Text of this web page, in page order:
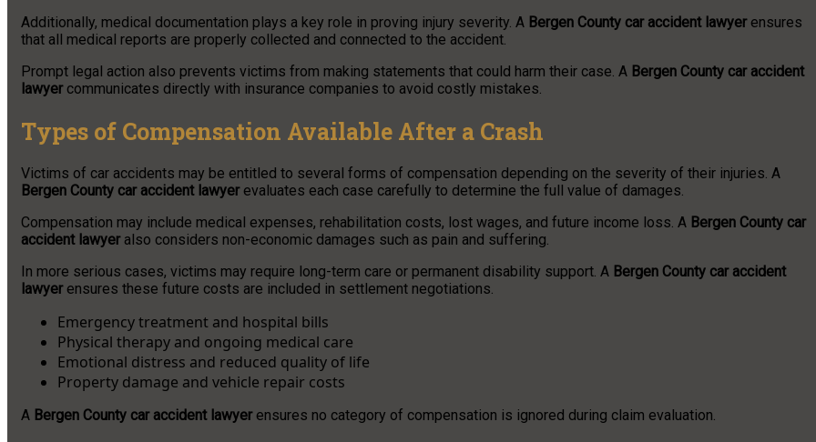
Additionally, medical documentation plays a key role in proving injury severity. A Bergen County car accident lawyerensures
that all medical reports are properly collected and connected to the accident.
Prompt legal action also prevents victims from making statements that could harm their case. A Bergen County car accident
lawyercommunicates directly with insurance companies to avoid costly mistakes.
Types of Compensation Available After a Crash
Victims of car accidents may be entitled to several forms of compensation depending on the severity of their injuries. A
Bergen County car accident lawyerevaluates each case carefully to determine the full value of damages.
Compensation may include medical expenses, rehabilitation costs, lost wages, and future income loss. A Bergen County car
accident lawyeralso considers non-economic damages such as pain and suffering.
In more serious cases, victims may require long-term care or permanent disability support. A Bergen County car accident
lawyerensures these future costs are included in settlement negotiations.
Emergency treatment and hospital bills
Physical therapy and ongoing medical care
Emotional distress and reduced quality of life
Property damage and vehicle repair costs
A Bergen County car accident lawyerensures no category of compensation is ignored during claim evaluation.